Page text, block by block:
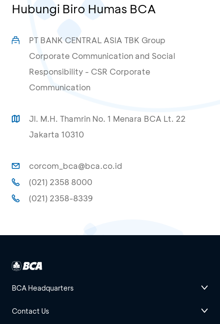
Hubungi Biro Humas BCA
PT BANK CENTRAL ASIA TBK Group
Corporate Communication and Social
Responsibility - CSR Corporate
Communication
Jl. M.H. Thamrin No. 1 Menara BCA Lt. 22
Jakarta 10310
corcom_bca@bca.co.id
(021) 2358 8000
(021) 2358-8339
BCA Headquarters
Contact Us